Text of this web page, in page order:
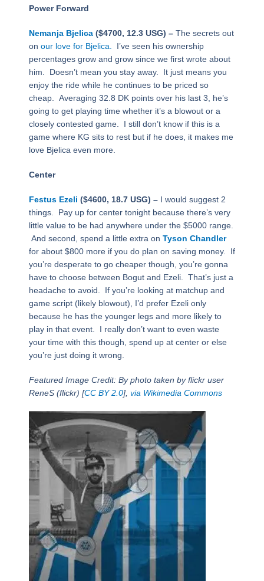
Power Forward
Nemanja Bjelica($4700, 12.3 USG) –The secrets out
on our love for Bjelica.
I’ve seen his ownership
percentages grow and grow since we first wrote about
him. Doesn’t mean you stay away. It just means you
enjoy the ride while he continues to be priced so
cheap. Averaging 32.8 DK points over his last 3, he’s
going to get playing time whether it’s a blowout or a
closely contested game. I still don’t know if this is a
game where KG sits to rest but if he does, it makes me
love Bjelica even more.
Center
Festus Ezeli ($4600, 18.7 USG) –I would suggest 2
things. Pay up for center tonight because there’s very
little value to be had anywhere under the $5000 range.
And second, spend a little extra on Tyson Chandler
for about $800 more if you do plan on saving money. If
you’re desperate to go cheaper though, you’re gonna
have to choose between Bogut and Ezeli. That’s just a
headache to avoid. If you’re looking at matchup and
game script (likely blowout), I’d prefer Ezeli only
because he has the younger legs and more likely to
play in that event. I really don’t want to even waste
your time with this though, spend up at center or else
you’re just doing it wrong.
Featured Image Credit: By photo taken by flickr user
ReneS (flickr) [CC BY 2.0], via Wikimedia Commons